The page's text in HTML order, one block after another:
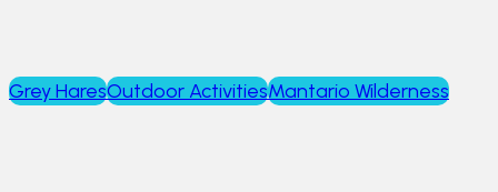
Grey HaresOutdoor ActivitiesMantario Wilderness